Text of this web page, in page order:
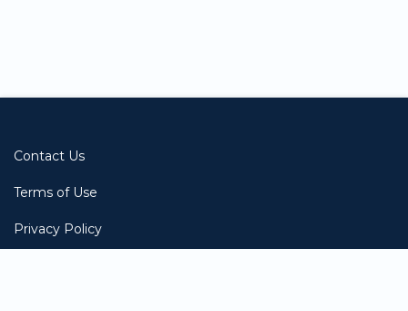
Contact Us
Terms of Use
Privacy Policy